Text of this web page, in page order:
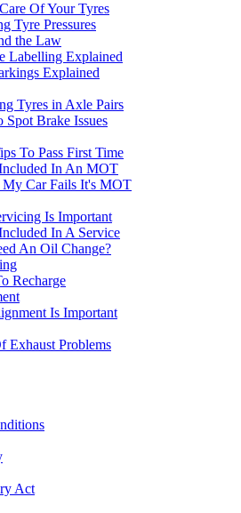
Of Your Tyres
Tyre Pressures
the Law
Labelling Explained
Explained
Tyres in Axle Pairs
Spot Brake Issues
To Pass First Time
In An MOT
Car Fails It's MOT
Is Important
In A Service
An Oil Change?
Recharge
Is Important
Exhaust Problems
Act